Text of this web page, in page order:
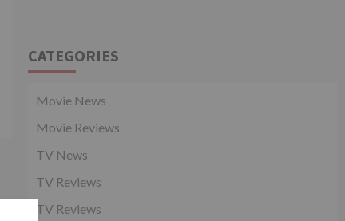
CATEGORIES
Movie News
Movie Reviews
TV News
TV Reviews
TV Reviews